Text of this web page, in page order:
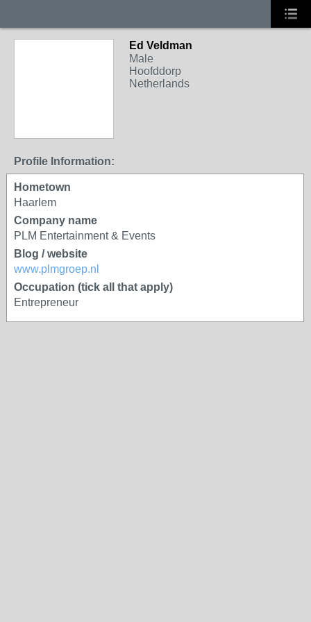
Ed Veldman
Male
Hoofddorp
Netherlands
Profile Information:
Hometown
Haarlem
Company name
PLM Entertainment & Events
Blog / website
www.plmgroep.nl
Occupation (tick all that apply)
Entrepreneur